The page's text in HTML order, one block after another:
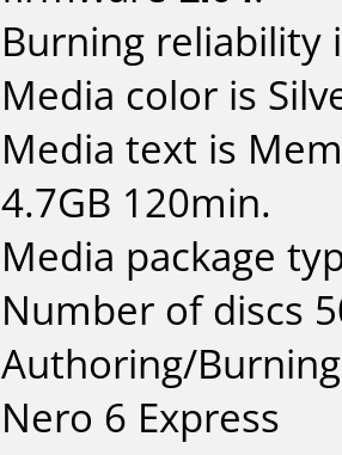
Burning reliability
Media color is
Media text is
4.7GB 120min.
Media package
Number of discs
Authoring/
Nero 6 Express